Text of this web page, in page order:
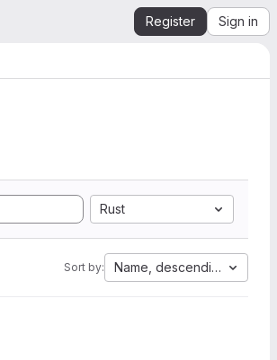
Register Sign in
Rust
Sort by: Name, descending